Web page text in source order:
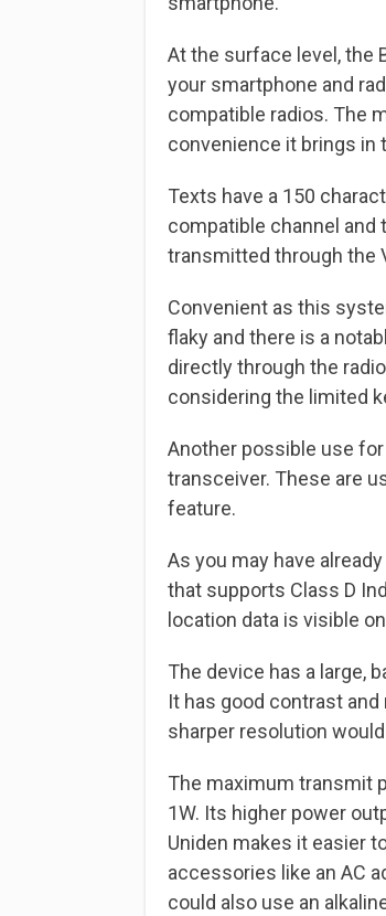
At the surface level, the
your smartphone and
compatible radios. The
convenience it brings in
Texts have a 150
compatible channel and
transmitted through the
Convenient as this
flaky and there is a
directly through the
considering the limited
Another possible use
transceiver. These are
feature.
As you may have
that supports Class D
location data is visible
The device has a large,
It has good contrast and
sharper resolution
The maximum transmit
1W. Its higher power
Uniden makes it easier
accessories like an AC
could also use an